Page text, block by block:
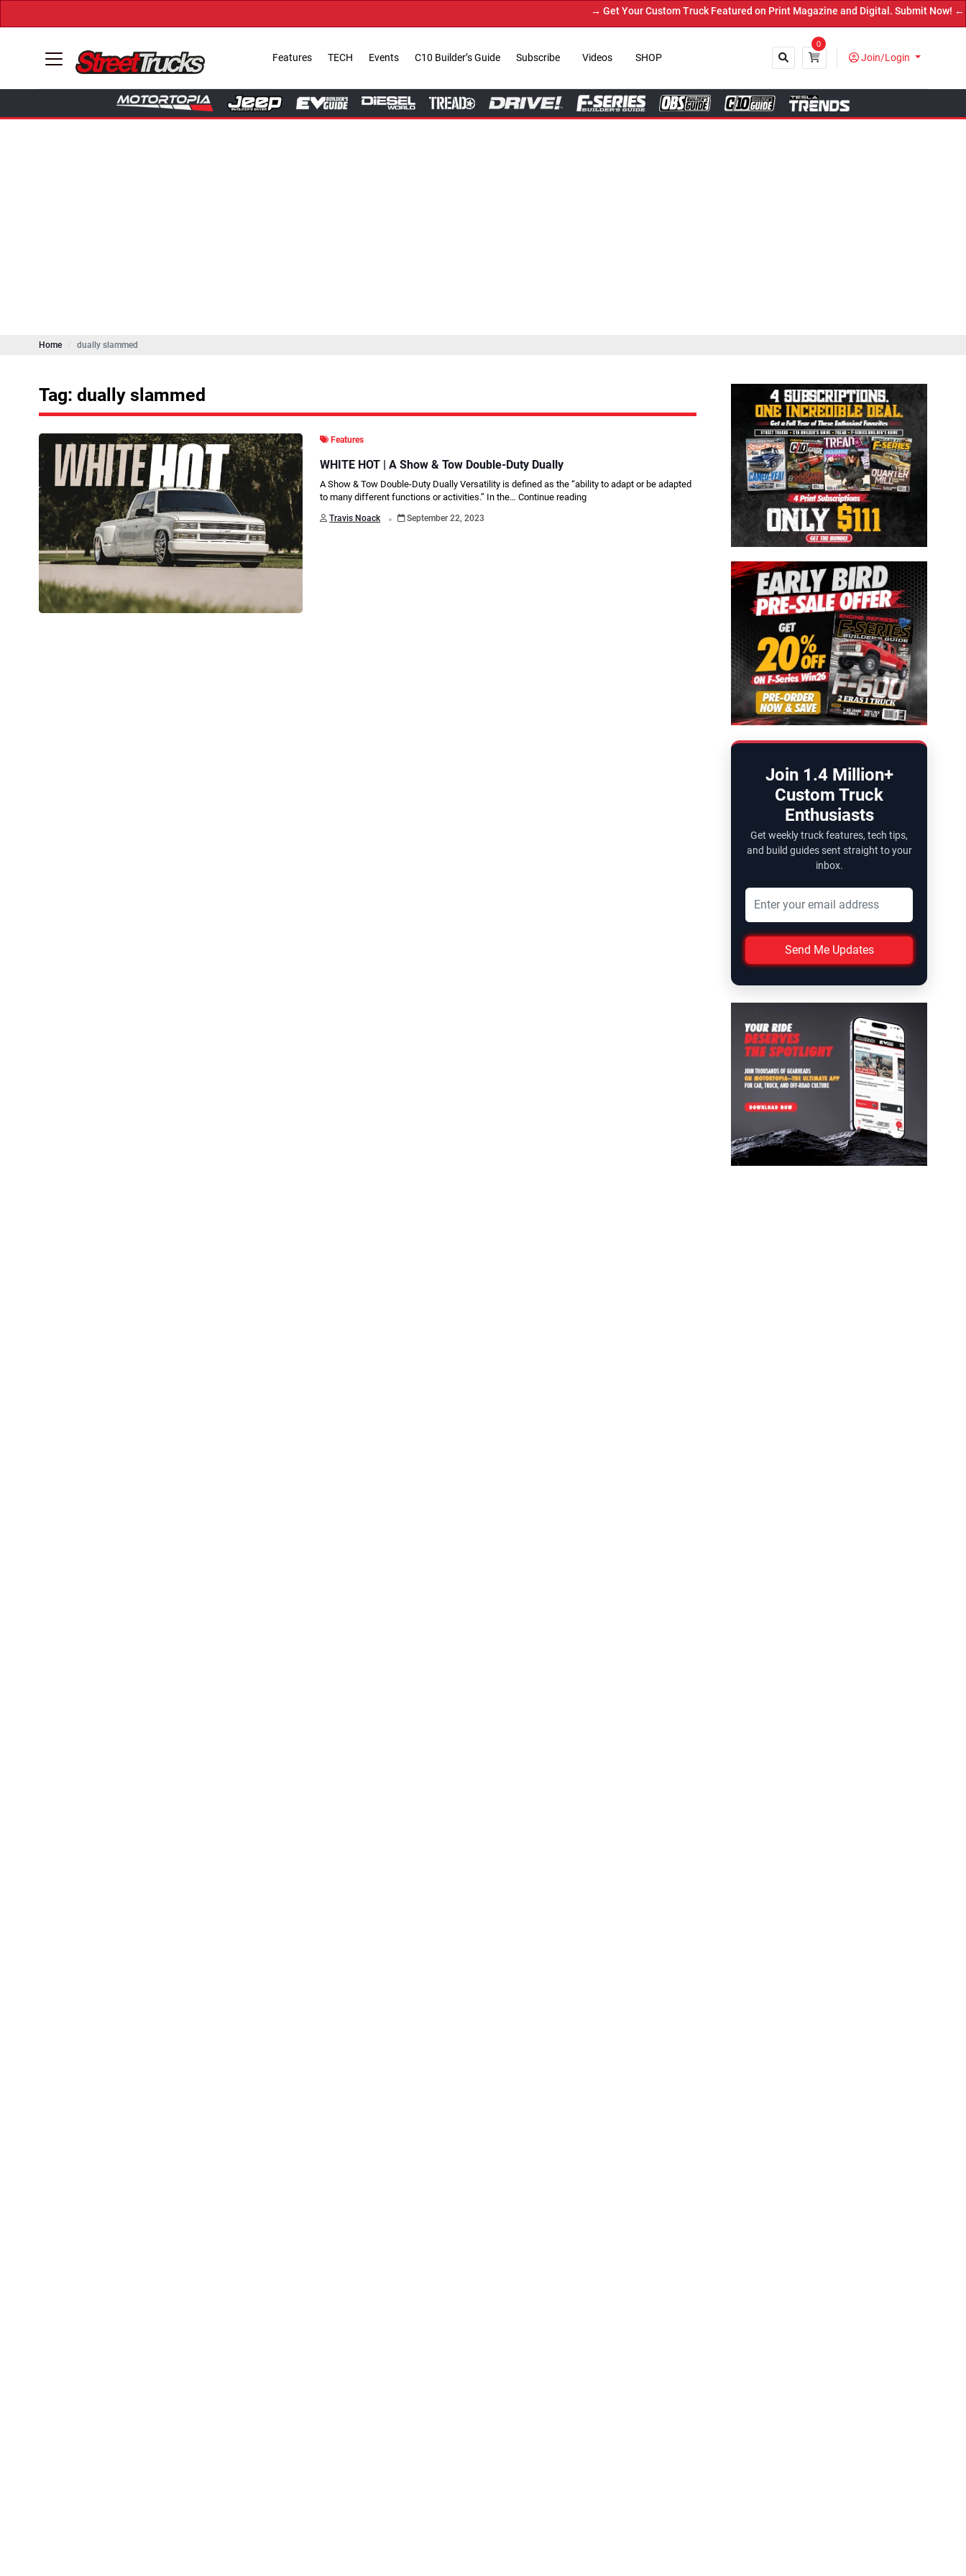
→ Get Your Custom Truck Featured on Print Magazine and Digital. Submit Now! ←
Features TECH Events C10 Builder’s Guide Subscribe Videos SHOP
0
Join/Login
Home dually slammed
Tag: dually slammed
Features
WHITE HOT | A Show & Tow Double-Duty Dually
A Show & Tow Double-Duty Dually Versatility is defined as the “ability to adapt or be adapted
to many different functions or activities.” In the…Continue reading
Travis Noack . September 22, 2023
Join 1.4 Million+
Custom Truck
Enthusiasts
Get weekly truck features, tech tips,
and build guides sent straight to your
inbox.
Send Me Updates